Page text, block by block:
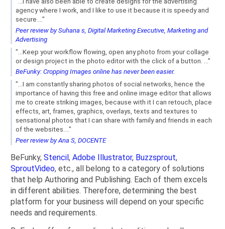
agency where I work, and I like to use it because it is speedy and
secure...."
Peer review by Suhana s, Digital Marketing Executive, Marketing and
Advertising
"...Keep your workflow flowing, open any photo from your collage
or design project in the photo editor with the click of a button. ..."
BeFunky: Cropping Images online has never been easier.
"...I am constantly sharing photos of social networks, hence the
importance of having this free and online image editor that allows
me to create striking images, because with it I can retouch, place
effects, art, frames, graphics, overlays, texts and textures to
sensational photos that I can share with family and friends in each
of the websites...."
Peer review by Ana S, DOCENTE
BeFunky, Stencil, Adobe Illustrator, Buzzsprout,
SproutVideo, etc., all belong to a category of solutions
that help Authoring and Publishing. Each of them excels
in different abilities. Therefore, determining the best
platform for your business will depend on your specific
needs and requirements.